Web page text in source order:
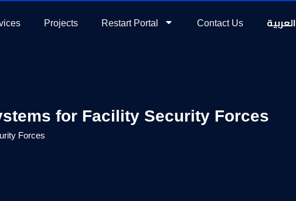
Projects Restart Portal Contact Us العربية
for Facility Security Forces
Forces